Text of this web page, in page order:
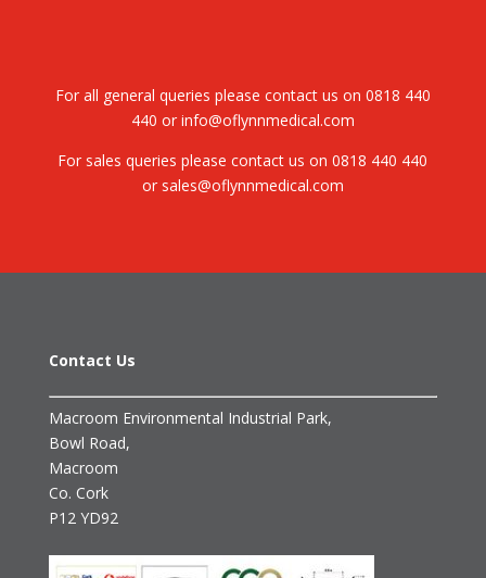
For all general queries please contact us on 0818 440
440 orinfo@oflynnmedical.com
For sales queries please contact us on0818 440 440
or sales@oflynnmedical.com
Contact Us
Macroom Environmental Industrial Park,
Bowl Road,
Macroom
Co. Cork
P12 YD92